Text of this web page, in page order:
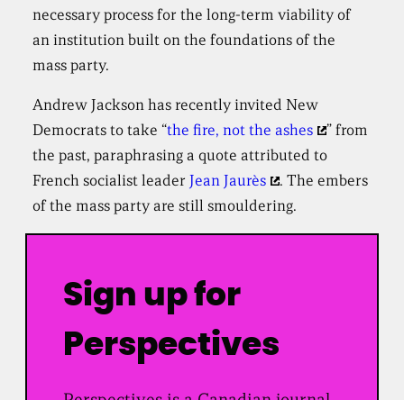
necessary process for the long-term viability of
an institution built on the foundations of the
mass party.
Andrew Jackson has recently invited New
Democrats to take “the fire, not the ashes
” from
the past, paraphrasing a quote attributed to
French socialist leaderJean Jaurès
. The embers
of the mass party are still smouldering.
Sign up for
Perspectives